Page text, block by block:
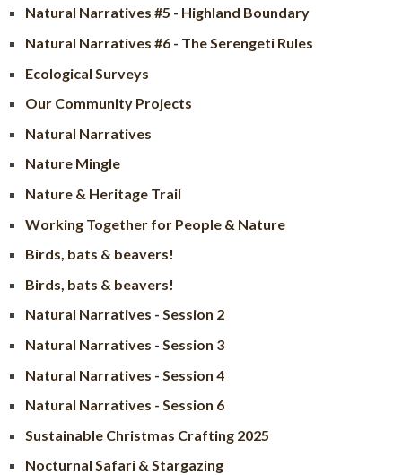
Natural Narratives #5 - Highland Boundary
Natural Narratives #6 - The Serengeti Rules
Ecological Surveys
Our Community Projects
Natural Narratives
Nature Mingle
Nature & Heritage Trail
Working Together for People & Nature
Birds, bats & beavers!
Birds, bats & beavers!
Natural Narratives - Session 2
Natural Narratives - Session 3
Natural Narratives - Session 4
Natural Narratives - Session 6
Sustainable Christmas Crafting 2025
Nocturnal Safari & Stargazing